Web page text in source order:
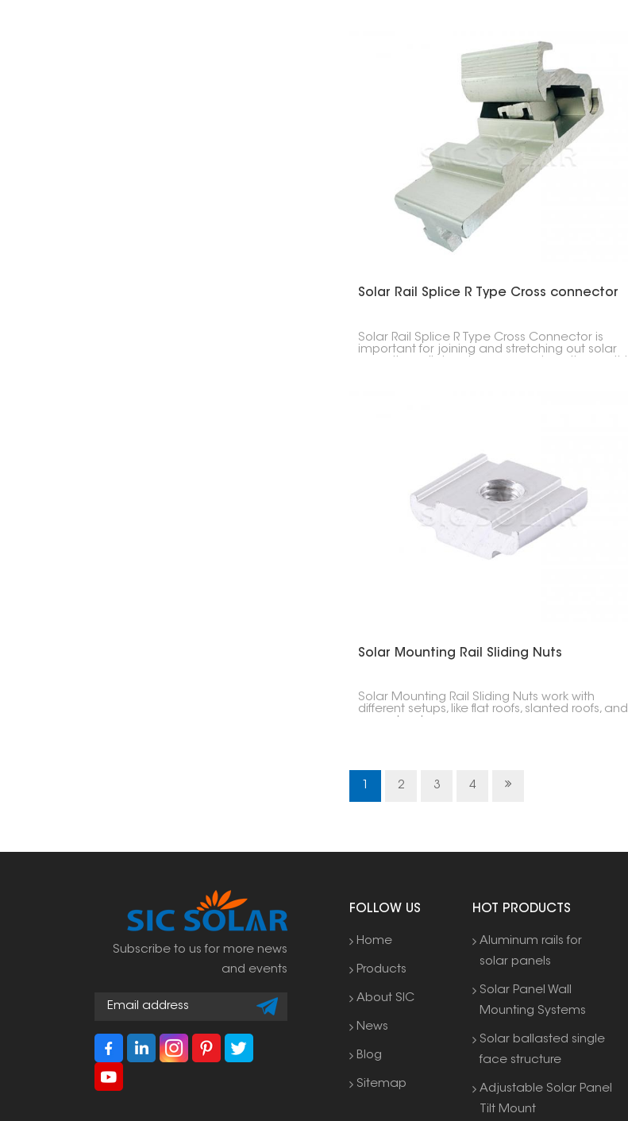
Solar Rail Splice R Type Cross connector
Solar Rail Splice R Type Cross Connector is
important for joining and stretching out solar
Solar Mounting Rail Sliding Nuts
Solar Mounting Rail Sliding Nuts work with
different setups, like flat roofs, slanted roofs, and
2 3 4
Subscribe to us for more news
and events
FOLLOW US
Home
Products
About SIC
News
Blog
Sitemap
HOT PRODUCTS
Aluminum rails for
solar panels
Solar Panel Wall
Mounting Systems
Solar ballasted single
face structure
Adjustable Solar Panel
Tilt Mount